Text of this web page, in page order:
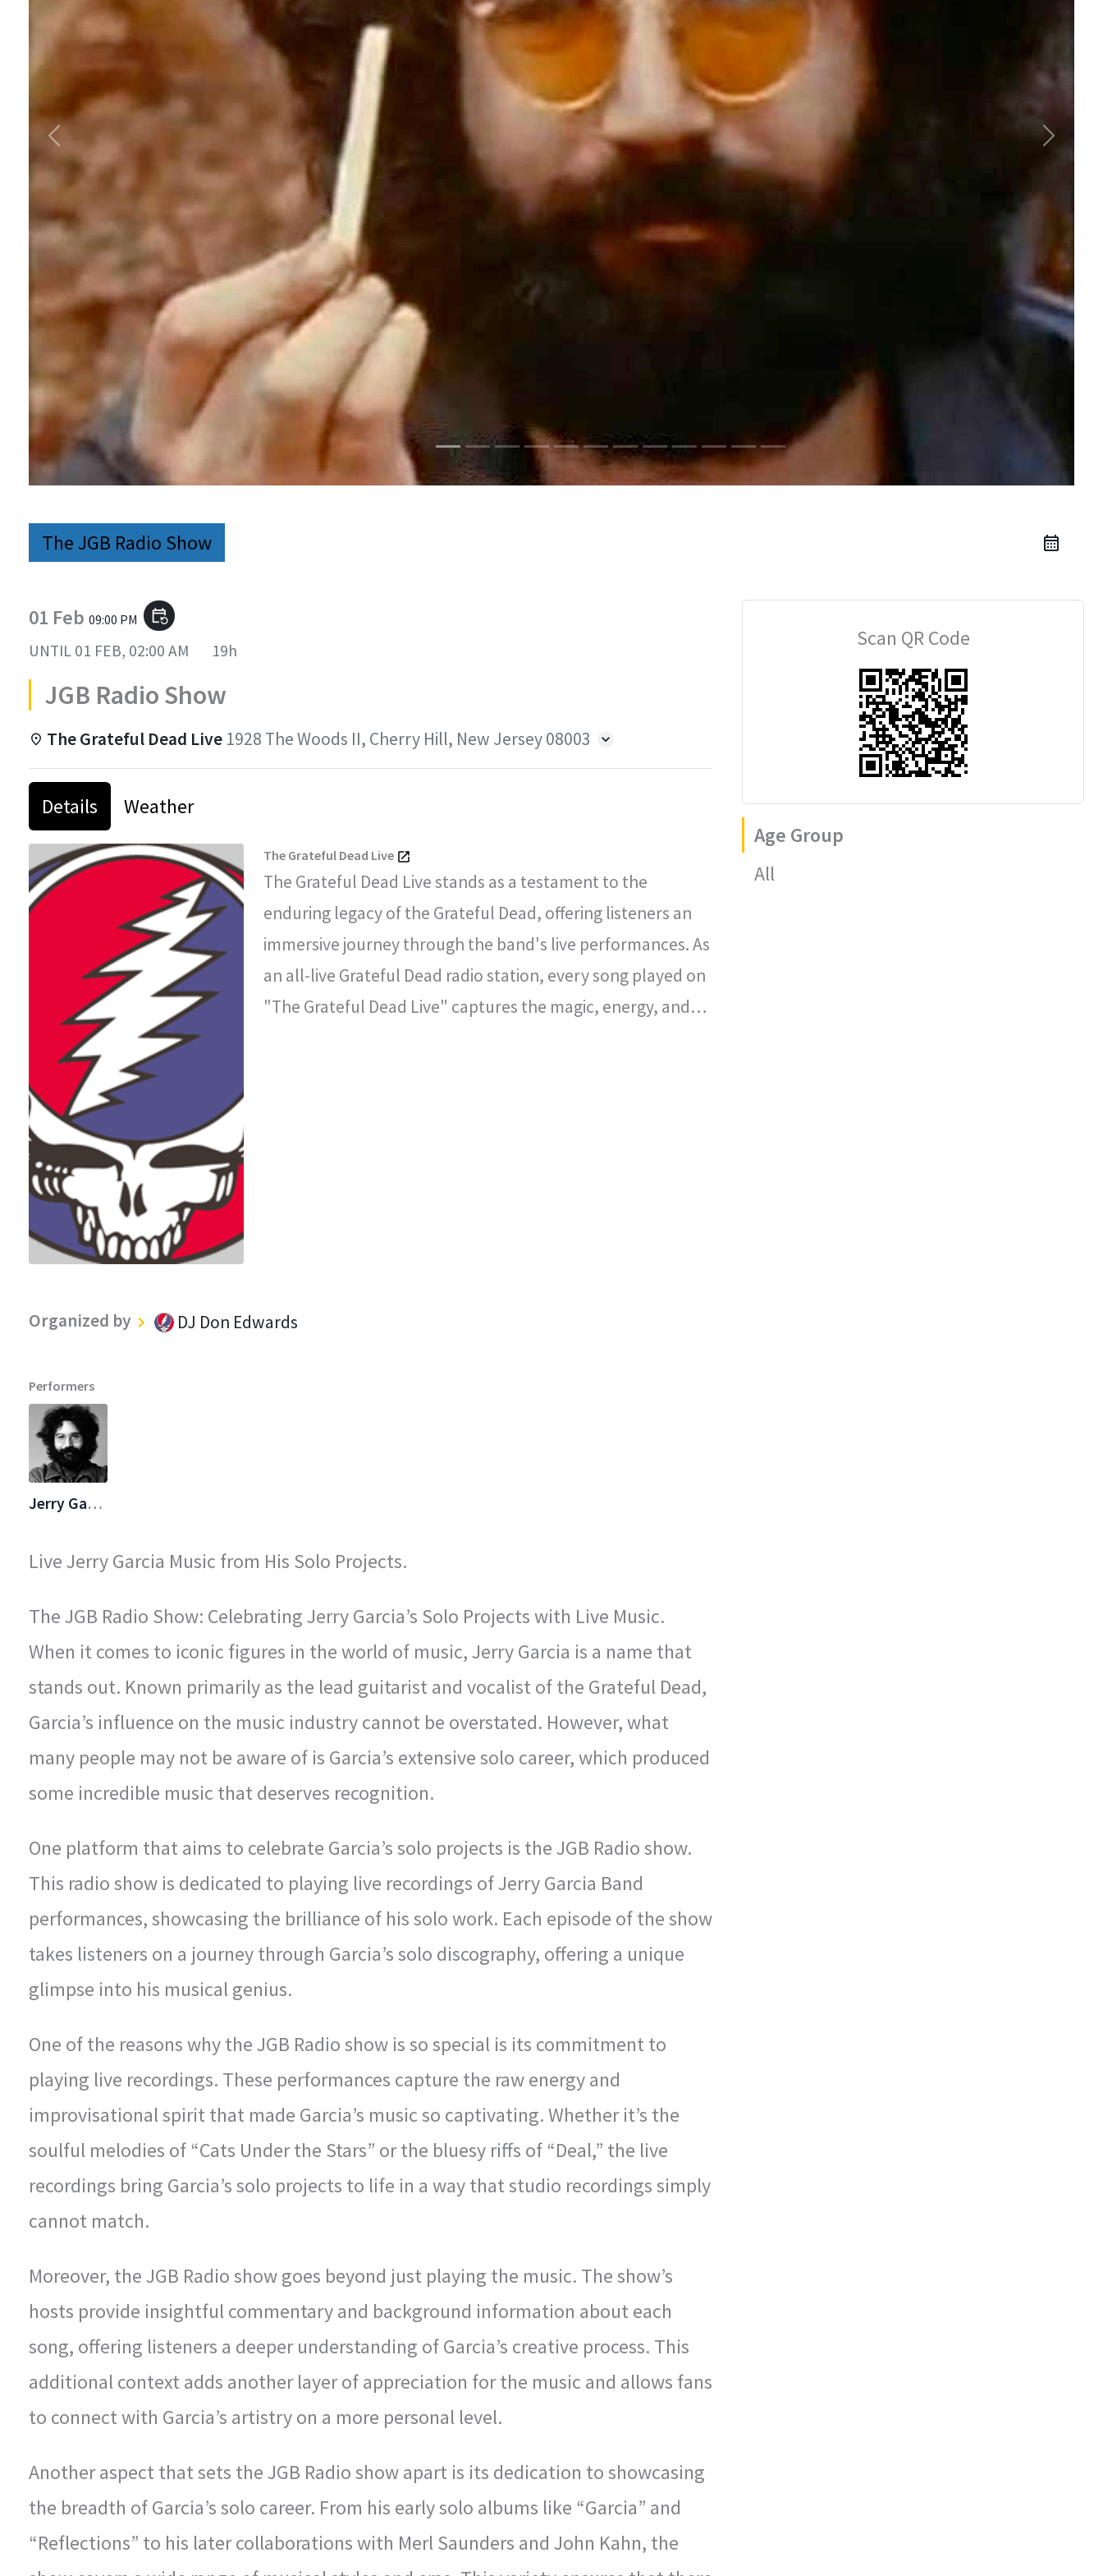
The JGB Radio Show
01 Feb 09:00 PM event_repeat
UNTIL 01 FEB, 02:00 AM 19h
JGB Radio Show
The Grateful Dead Live 1928 The Woods II, Cherry Hill, New Jersey 08003
Details Weather
The Grateful Dead Live
The Grateful Dead Live stands as a testament to the
enduring legacy of the Grateful Dead, offering listeners an
immersive journey through the band's live performances. As
an all-live Grateful Dead radio station, every song played on
"The Grateful Dead Live" captures the magic, energy, and
Organized by DJ Don Edwards
Performers
Jerry Garcia
Live Jerry Garcia Music from His Solo Projects.
The JGB Radio Show: Celebrating Jerry Garcia’s Solo Projects with Live Music.
When it comes to iconic figures in the world of music, Jerry Garcia is a name that
stands out. Known primarily as the lead guitarist and vocalist of the Grateful Dead,
Garcia’s influence on the music industry cannot be overstated. However, what
many people may not be aware of is Garcia’s extensive solo career, which produced
some incredible music that deserves recognition.
One platform that aims to celebrate Garcia’s solo projects is the JGB Radio show.
This radio show is dedicated to playing live recordings of Jerry Garcia Band
performances, showcasing the brilliance of his solo work. Each episode of the show
takes listeners on a journey through Garcia’s solo discography, offering a unique
glimpse into his musical genius.
One of the reasons why the JGB Radio show is so special is its commitment to
playing live recordings. These performances capture the raw energy and
improvisational spirit that made Garcia’s music so captivating. Whether it’s the
soulful melodies of “Cats Under the Stars” or the bluesy riffs of “Deal,” the live
recordings bring Garcia’s solo projects to life in a way that studio recordings simply
cannot match.
Moreover, the JGB Radio show goes beyond just playing the music. The show’s
hosts provide insightful commentary and background information about each
song, offering listeners a deeper understanding of Garcia’s creative process. This
additional context adds another layer of appreciation for the music and allows fans
to connect with Garcia’s artistry on a more personal level.
Another aspect that sets the JGB Radio show apart is its dedication to showcasing
the breadth of Garcia’s solo career. From his early solo albums like “Garcia” and
“Reflections” to his later collaborations with Merl Saunders and John Kahn, the
Scan QR Code
Age Group
All